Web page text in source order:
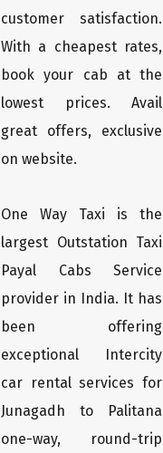
customer satisfaction.
With a cheapest rates,
book your cab at the
lowest prices. Avail
great offers, exclusive
on website.
One Way Taxi is the
largest Outstation Taxi
Payal Cabs Service
provider in India. It has
been offering
exceptional Intercity
car rental services for
Junagadh to Palitana
one-way, round-trip